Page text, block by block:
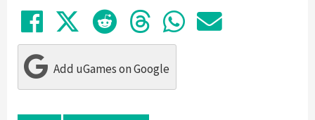
Share on Facebook
TweetSubmit to Reddit
Submit to
Share in
Share
Add uGames on Google